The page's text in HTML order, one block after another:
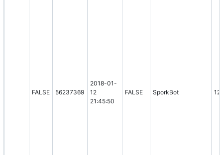
FALSE 56237369
2018-01-
12
21:45:50
FALSE SporkBot